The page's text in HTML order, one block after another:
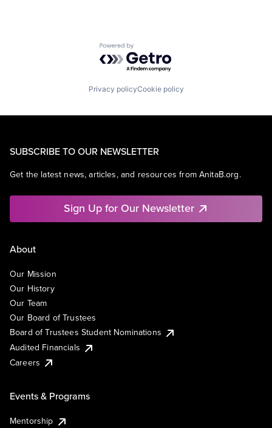
Powered by Getro.com
Privacy policyCookie policy
SUBSCRIBE TO OUR NEWSLETTER
Get the latest news, articles, and resources from AnitaB.org.
Sign Up for Our Newsletter
About
Our Mission
Our History
Our Team
Our Board of Trustees
Board of Trustees Student Nominations
Audited Financials
Careers
Events & Programs
Mentorship